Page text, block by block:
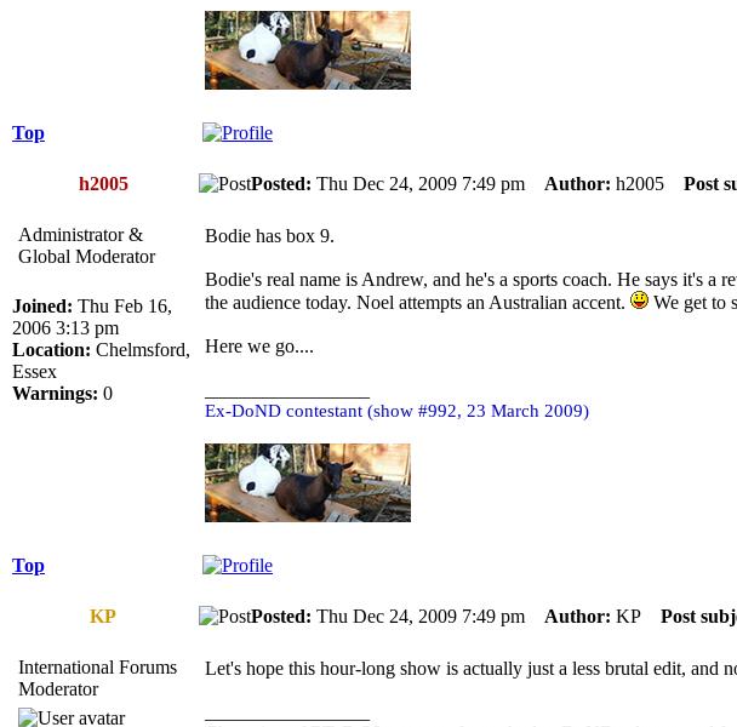
Top
h2005 Posted: Thu Dec 24, 2009 7:49 pm Author: h2005 Post
Administrator &
Global Moderator
Joined: Thu Feb 16,
2006 3:13 pm
Location: Chelmsford,
Essex
Warnings: 0
Bodie has box 9.
Bodie's real name is Andrew, and he's a sports coach. He says it's
the audience today. Noel attempts an Australian accent.
We get to
Here we go....
Ex-DoND contestant (show #992, 23 March 2009)
Top
KP Posted: Thu Dec 24, 2009 7:49 pm Author: KP Post
International Forums
Moderator
Let's hope this hour-long show is actually just a less brutal edit, and